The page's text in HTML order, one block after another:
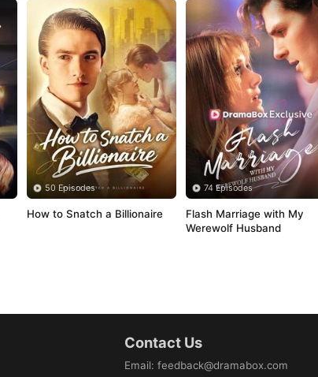
50 Episodes
How to Snatch a Billionaire
74 Episodes
Flash Marriage with My
Werewolf Husband
Contact Us
Email:feedback@dramabox.com